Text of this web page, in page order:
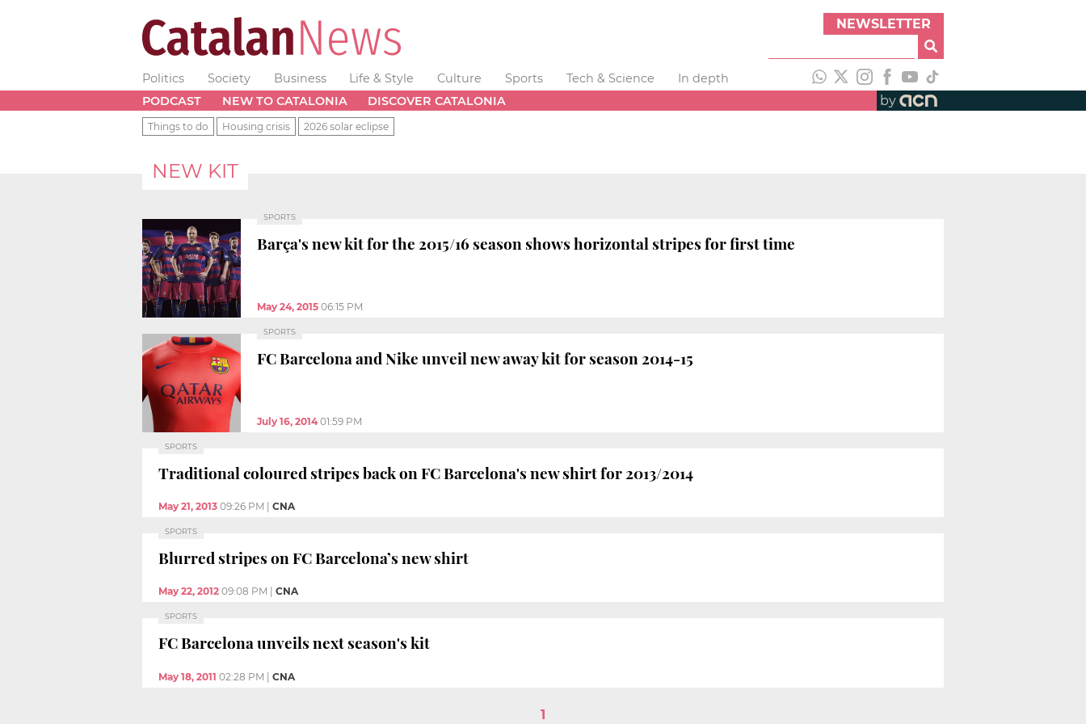
NEWSLETTER
Politics Society Business Life & Style Culture Sports Tech & Science
In depth
PODCAST
NEW TO CATALONIA DISCOVER CATALONIA by
Things to do Housing crisis 2026 solar eclipse
NEW KIT
SPORTS
Barça's new kit for the 2015/16 season shows horizontal stripes for first time
May 24, 2015 06:15 PM
SPORTS
FC Barcelona and Nike unveil new away kit for season 2014-15
July 16, 2014 01:59 PM
SPORTS
Traditional coloured stripes back on FC Barcelona's new shirt for 2013/2014
May 21, 2013 09:26 PM CNA
SPORTS
Blurred stripes on FC Barcelona’s new shirt
May 22, 2012 09:08 PM CNA
SPORTS
FC Barcelona unveils next season's kit
May 18, 2011 02:28 PM | CNA
1